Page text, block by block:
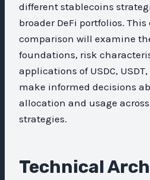
different stablecoins
broader DeFi portfolios.
comparison will examine
foundations, risk
applications of USDC,
make informed decisions
allocation and usage
strategies.
Technical